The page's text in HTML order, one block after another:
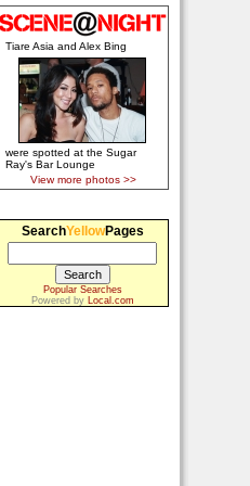
Tiare Asia and Alex Bing
were spotted at the Sugar
Ray's Bar Lounge
View more photos >>
SearchYellowPages
Popular Searches
Powered by
Local.com